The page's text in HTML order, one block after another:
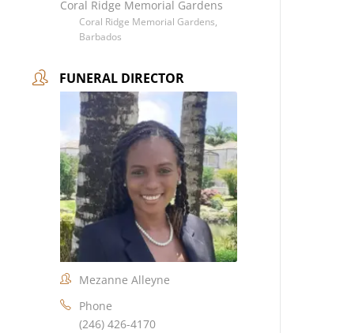
Coral Ridge Memorial Gardens
Coral Ridge Memorial Gardens,
Barbados
FUNERAL DIRECTOR
Mezanne Alleyne
Phone
(246) 426-4170